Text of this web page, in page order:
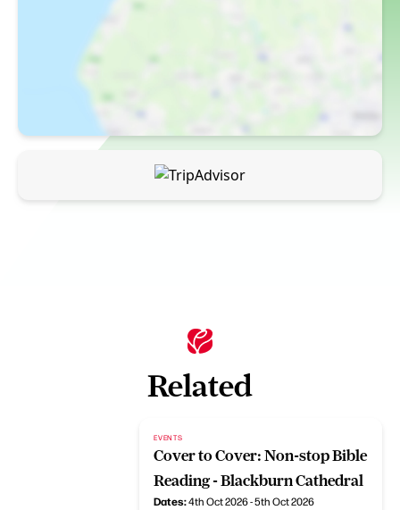
Related
EVENTS
Cover to Cover: Non-stop Bible
Reading - Blackburn Cathedral
Dates:4th Oct 2026 - 5th Oct 2026